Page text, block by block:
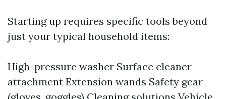
Starting up requires specific tools beyond
just your typical household items:
High-pressure washer Surface cleaner
attachment Extension wands Safety gear